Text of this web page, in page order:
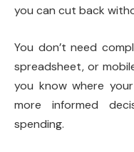
you can cut back
You don’t need
spreadsheet, or
you know where
more informed
spending.